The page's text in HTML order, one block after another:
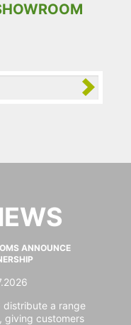
ANNOUNCE
distribute a range
giving customers